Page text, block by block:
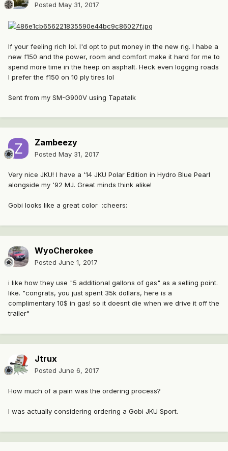
Posted May 31, 2017
If your feeling rich lol. I'd opt to put money in the new rig. I habe a
new f150 and the power, room and comfort make it hard for me to
spend more time in the heep on asphalt. Heck even logging roads
I prefer the f150 on 10 ply tires lol
Sent from my SM-G900V using Tapatalk
Zambeezy
Posted May 31, 2017
Very nice JKU! I have a '14 JKU Polar Edition in Hydro Blue Pearl
alongside my '92 MJ. Great minds think alike!
Gobi looks like a great color :cheers:
WyoCherokee
Posted June 1, 2017
i like how they use "5 additional gallons of gas" as a selling point.
like. "congrats, you just spent 35k dollars, here is a
complimentary 10$ in gas! so it doesnt die when we drive it off the
trailer"
Jtrux
Posted June 6, 2017
How much of a pain was the ordering process?
I was actually considering ordering a Gobi JKU Sport.